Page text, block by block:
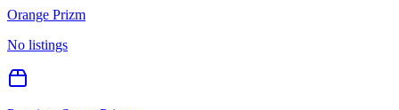
Orange Prizm
No listings